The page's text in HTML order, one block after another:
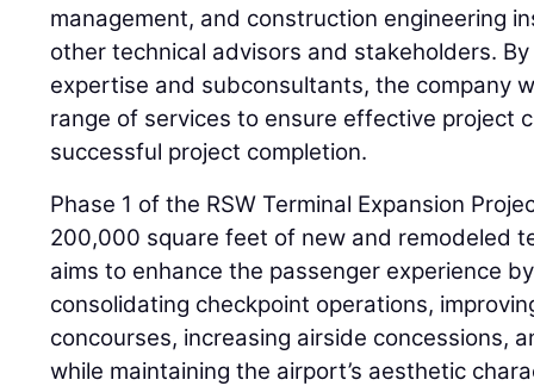
management, and construction engineering
other technical advisors and stakeholders.
expertise and subconsultants, the company
range of services to ensure effective project
successful project completion.
Phase 1 of the RSW Terminal Expansion
200,000 square feet of new and remodeled
aims to enhance the passenger experience
consolidating checkpoint operations,
concourses, increasing airside concessions,
while maintaining the airport’s aesthetic